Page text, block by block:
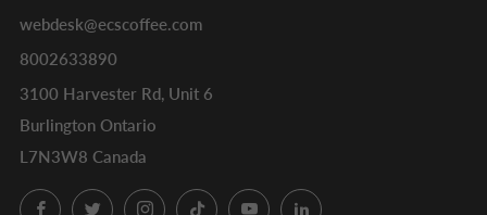
webdesk@ecscoffee.com
8002633890
3100 Harvester Rd, Unit 6
Burlington Ontario
L7N3W8 Canada
FacebookTwitterInstagramTikTok YouTubeLinkedIn